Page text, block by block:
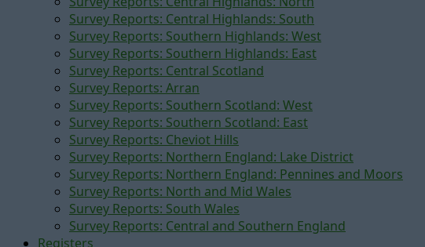
Survey Reports: Central Highlands: South
Survey Reports: Southern Highlands: West
Survey Reports: Southern Highlands: East
Survey Reports: Central Scotland
Survey Reports: Arran
Survey Reports: Southern Scotland: West
Survey Reports: Southern Scotland: East
Survey Reports: Cheviot Hills
Survey Reports: Northern England: Lake District
Survey Reports: Northern England: Pennines and Moors
Survey Reports: North and Mid Wales
Survey Reports: South Wales
Survey Reports: Central and Southern England
Registers